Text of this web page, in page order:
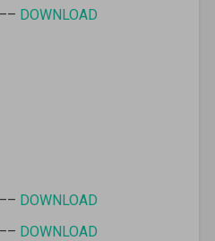
DOWNLOAD
DOWNLOAD
DOWNLOAD